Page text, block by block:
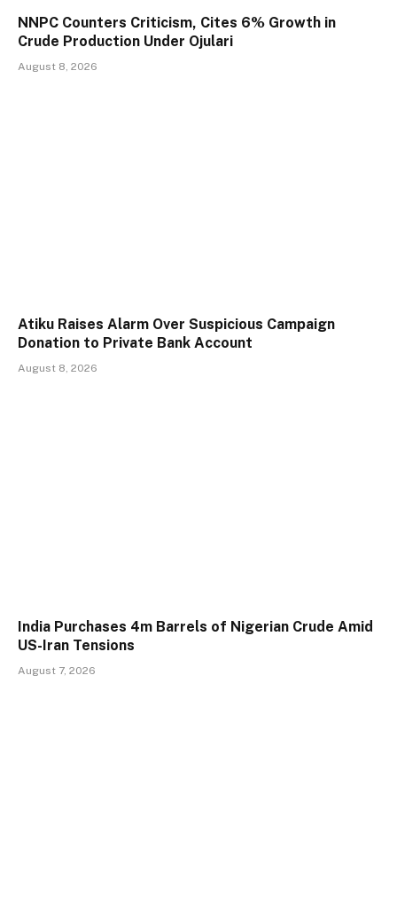
NNPC Counters Criticism, Cites 6% Growth in
Crude Production Under Ojulari
August 8, 2026
Atiku Raises Alarm Over Suspicious Campaign
Donation to Private Bank Account
August 8, 2026
India Purchases 4m Barrels of Nigerian Crude Amid
US-Iran Tensions
August 7, 2026